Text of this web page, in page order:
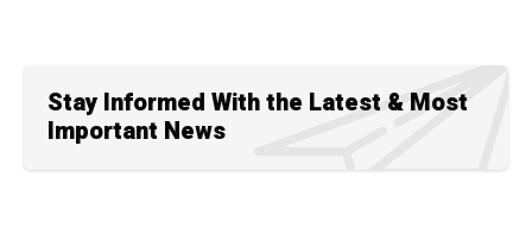
Stay Informed With the Latest & Most
Important News